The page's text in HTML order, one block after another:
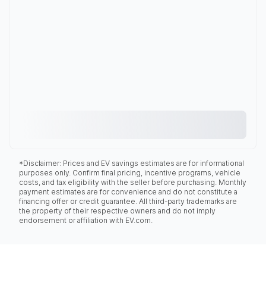
*Disclaimer: Prices and EV savings estimates are for informational
purposes only. Confirm final pricing, incentive programs, vehicle
costs, and tax eligibility with the seller before purchasing. Monthly
payment estimates are for convenience and do not constitute a
financing offer or credit guarantee. All third-party trademarks are
the property of their respective owners and do not imply
endorsement or affiliation with EV.com.